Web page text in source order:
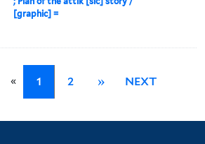
[graphic] =
« 1 2 » NEXT